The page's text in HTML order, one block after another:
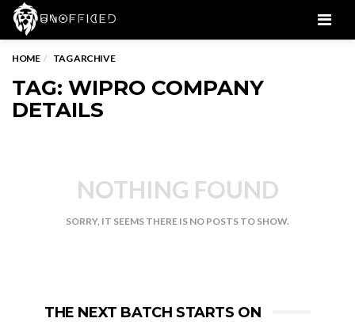
HOME TAG ARCHIVE
TAG: WIPRO COMPANY
DETAILS
NOTHING FOUND
SORRY, IT SEEMS THERE IS NO POSTS TO SHOW.
THE NEXT BATCH STARTS ON